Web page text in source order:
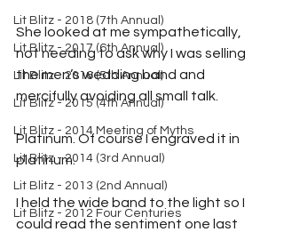
Lit Blitz - 2018 (7th Annual)
Lit Blitz - 2017 (6th Annual)
Lit Blitz - 2016 (5th Annual)
Lit Blitz - 2015 (4th Annual)
Lit Blitz - 2014 Meeting of Myths
Lit Blitz - 2014 (3rd Annual)
Lit Blitz - 2013 (2nd Annual)
Lit Blitz - 2012 Four Centuries
She looked at me sympathetically,
not needing to ask why I was selling
the men’s wedding band and
mercifully avoiding all small talk.
Platinum. Of course I engraved it in
platinum.
I held the wide band to the light so I
could read the sentiment one last